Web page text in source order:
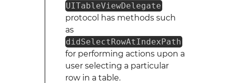
UITableViewDelegate
protocol has methods such
as
didSelectRowAtIndexPath
for performing actions upon a
user selecting a particular
row in a table.